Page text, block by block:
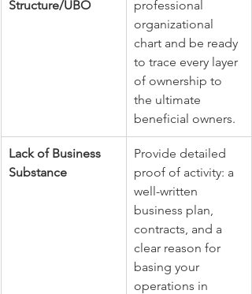
Structure/UBO
professional
organizational
chart and be ready
to trace every layer
of ownership to
the ultimate
beneficial owners.
Lack of Business
Substance
Provide detailed
proof of activity: a
well-written
business plan,
contracts, and a
clear reason for
basing your
operations in